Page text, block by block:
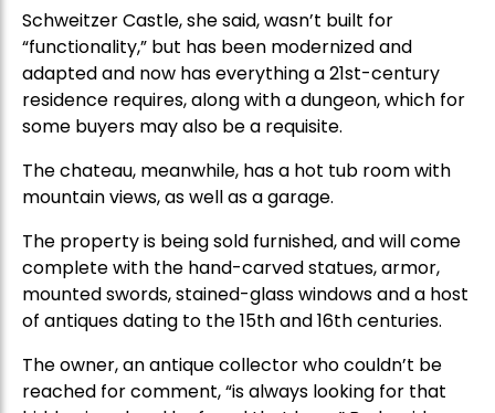
Schweitzer Castle, she said, wasn’t built for
“functionality,” but has been modernized and
adapted and now has everything a 21st-century
residence requires, along with a dungeon, which for
some buyers may also be a requisite.
The chateau, meanwhile, has a hot tub room with
mountain views, as well as a garage.
The property is being sold furnished, and will come
complete with the hand-carved statues, armor,
mounted swords, stained-glass windows and a host
of antiques dating to the 15th and 16th centuries.
The owner, an antique collector who couldn’t be
reached for comment, “is always looking for that